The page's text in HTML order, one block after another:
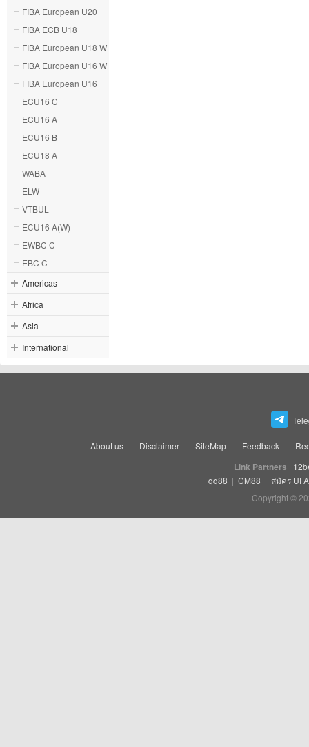
FIBA European U20
FIBA ECB U18
FIBA European U18 W
FIBA European U16 W
FIBA European U16
ECU16 C
ECU16 A
ECU16 B
ECU18 A
WABA
ELW
VTBUL
ECU16 A(W)
EWBC C
EBC C
Americas
Africa
Asia
International
About us Disclaimer SiteMap Feedback
Link Partners
qq88 | CM88 | สมัคร
Copyright ©